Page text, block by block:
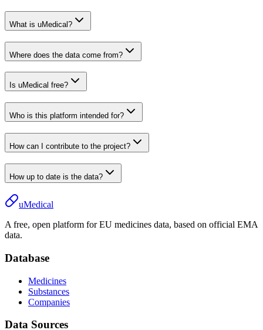
What is uMedical?
Where does the data come from?
Is uMedical free?
Who is this platform intended for?
How can I contribute to the project?
How up to date is the data?
uMedical
A free, open platform for EU medicines data, based on official EMA
data.
Database
Medicines
Substances
Companies
Data Sources